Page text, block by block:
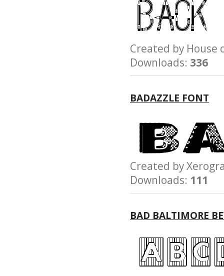
Created by
Downloads: 336
BADAZZLE FONT
Created by
Downloads: 111
BAD BALTIMORE